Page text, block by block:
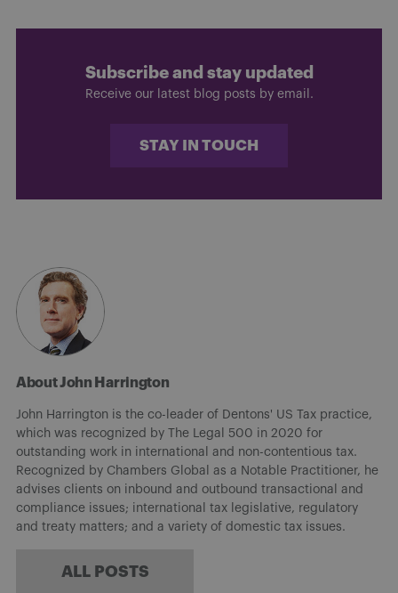
Subscribe and stay updated
Receive our latest blog posts by email.
STAY IN TOUCH
About John Harrington
John Harrington is the co-leader of Dentons' US Tax practice,
which was recognized by The Legal 500 in 2020 for
outstanding work in international and non-contentious tax.
Recognized by Chambers Global as a Notable Practitioner, he
advises clients on inbound and outbound transactional and
compliance issues; international tax legislative, regulatory
and treaty matters; and a variety of domestic tax issues.
ALL POSTS